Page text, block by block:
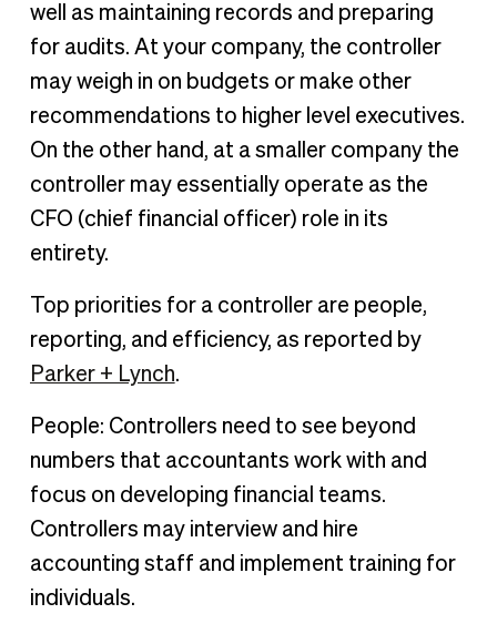
well as maintaining records and preparing
for audits. At your company, the controller
may weigh in on budgets or make other
recommendations to higher level executives.
On the other hand, at a smaller company the
controller may essentially operate as the
CFO (chief financial officer) role in its
entirety.
Top priorities for a controller are people,
reporting, and efficiency, as reported by
Parker + Lynch.
People: Controllers need to see beyond
numbers that accountants work with and
focus on developing financial teams.
Controllers may interview and hire
accounting staff and implement training for
individuals.